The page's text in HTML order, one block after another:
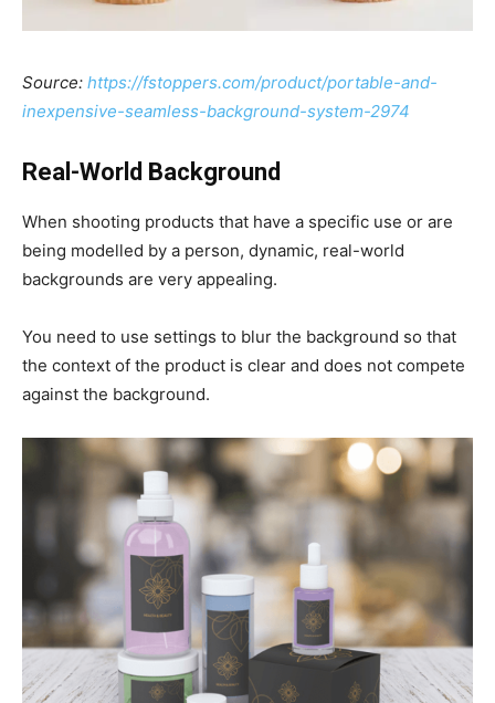
Source: https://fstoppers.com/product/portable-and-
inexpensive-seamless-background-system-2974
Real-World Background
When shooting products that have a specific use or are
being modelled by a person, dynamic, real-world
backgrounds are very appealing.
You need to use settings to blur the background so that
the context of the product is clear and does not compete
against the background.